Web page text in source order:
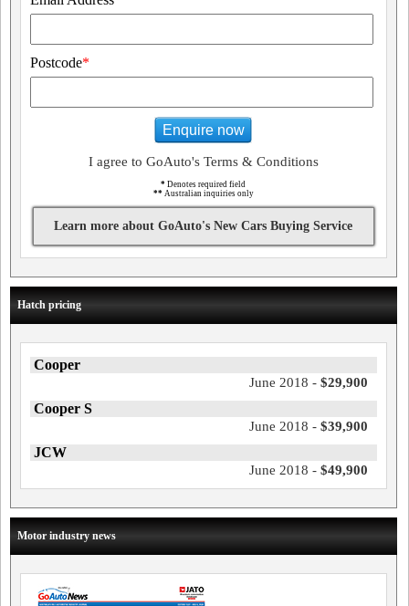
Postcode*
Enquire now
I agree to GoAuto's Terms & Conditions
* Denotes required field
** Australian inquiries only
Learn more about GoAuto's New Cars Buying Service
Hatch pricing
Cooper
June 2018 - $29,900
Cooper S
June 2018 - $39,900
JCW
June 2018 - $49,900
Motor industry news